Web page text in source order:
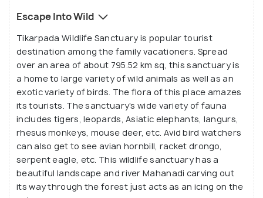
and give them the right atmosphere and treatment.
While you are here, you get a chance to caress the
untainted form of nature, the luxuriant greenery
leaves your soul enchanted and the existence of
the wild animals around leaves your soul enthralled.
Sometimes thunderous and sometimes calm river
Mahanadi renders the opportunity for fish angling,
or to motor-boat or river rafting across it. You can
choose to trek or camp in the sanctuary as well.
This a perfect destination for the lovers of nature,
wildlife and adventure.
Escape Into Wild
Tikarpada Wildlife Sanctuary is popular tourist
destination among the family vacationers. Spread
over an area of about 795.52 km sq, this sanctuary is
a home to large variety of wild animals as well as an
exotic variety of birds. The flora of this place amazes
its tourists. The sanctuary's wide variety of fauna
includes tigers, leopards, Asiatic elephants, langurs,
rhesus monkeys, mouse deer, etc. Avid bird watchers
can also get to see avian hornbill, racket drongo,
serpent eagle, etc. This wildlife sanctuary has a
beautiful landscape and river Mahanadi carving out
its way through the forest just acts as an icing on the